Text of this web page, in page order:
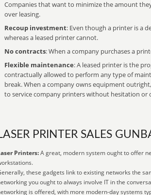
Companies that want to minimize the amount
over leasing.
Recoup investment: Even though a printer is a
whereas a leased printer cannot.
No contracts: When a company purchases a
Flexible maintenance: A leased printer is the
contractually allowed to perform any type of
break. When a company owns equipment
to service company printers without hesitation or
PRINTER SALES
Printers:A great, modern system ought to offer
these gadgets link to existing networks the
you ought to always involve IT in the
is offered, with more modern-day systems